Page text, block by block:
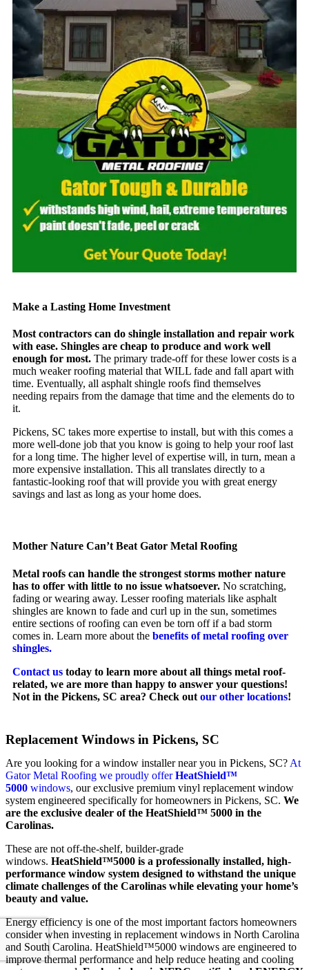
Make a Lasting Home Investment​
Most contractors can do shingle installation and repair work
with ease. Shingles are cheap to produce and work well
enough for most. The primary trade-off for these lower costs is a
much weaker roofing material that WILL fade and fall apart with
time. Eventually, all asphalt shingle roofs find themselves
needing repairs from the damage that time and the elements do to
it.
Pickens, SC takes more expertise to install, but with this comes a
more well-done job that you know is going to help your roof last
for a long time. The higher level of expertise will, in turn, mean a
more expensive installation. This all translates directly to a
fantastic-looking roof that will provide you with great energy
savings and last as long as your home does.
Mother Nature Can’t Beat Gator Metal Roofing
Metal roofs can handle the strongest storms mother nature
has to offer with little to no issue whatsoever. No scratching,
fading or wearing away. Lesser roofing materials like asphalt
shingles are known to fade and curl up in the sun, sometimes
entire sections of roofing can even be torn off if a bad storm
comes in. Learn more about the benefits of metal roofing over
shingles.
Contact us today to learn more about all things metal roof-
related, we are more than happy to answer your questions!
Not in the Pickens, SC area? Check out our other locations!
Replacement Windows in Pickens, SC
Are you looking for a window installer near you in Pickens, SC? At
Gator Metal Roofing we proudly offerHeatShield™
5000 windows, our exclusive premium vinyl replacement window
system engineered specifically for homeowners in Pickens, SC. We
are the exclusive dealer of the HeatShield™ 5000 in the
Carolinas.
These are not off-the-shelf, builder-grade
windows. HeatShield™5000 is a professionally installed, high-
performance window system designed to withstand the unique
climate challenges of the Carolinas while elevating your home’s
beauty and value.
Energy efficiency is one of the most important factors homeowners
consider when investing in replacement windows in North Carolina
and South Carolina. HeatShield™5000 windows are engineered to
improve thermal performance and help reduce heating and cooling